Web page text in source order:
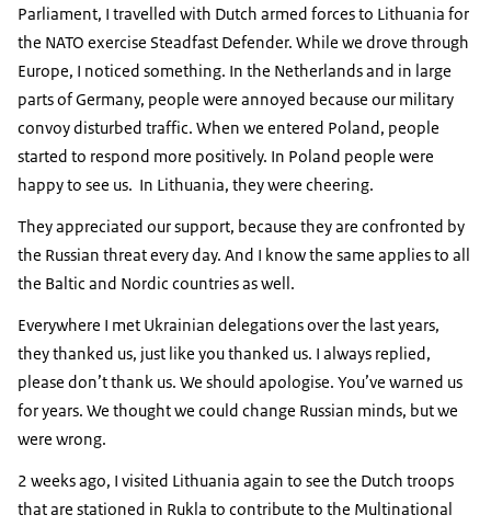
Parliament, I travelled with Dutch armed forces to Lithuania for
the NATO exercise Steadfast Defender. While we drove through
Europe, I noticed something. In the Netherlands and in large
parts of Germany, people were annoyed because our military
convoy disturbed traffic. When we entered Poland, people
started to respond more positively. In Poland people were
happy to see us. In Lithuania, they were cheering.
They appreciated our support, because they are confronted by
the Russian threat every day. And I know the same applies to all
the Baltic and Nordic countries as well.
Everywhere I met Ukrainian delegations over the last years,
they thanked us, just like you thanked us. I always replied,
please don’t thank us. We should apologise. You’ve warned us
for years. We thought we could change Russian minds, but we
were wrong.
2 weeks ago, I visited Lithuania again to see the Dutch troops
that are stationed in Rukla to contribute to the Multinational